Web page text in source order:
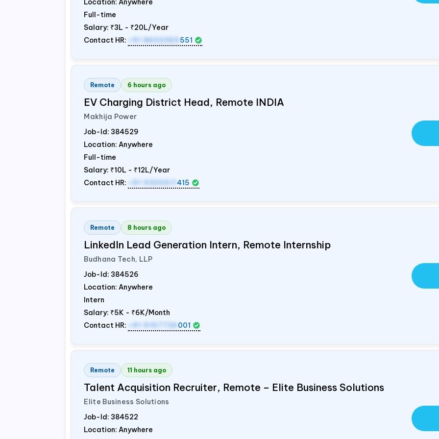
Location: Anywhere
Full-time
Salary: ₹3L - ₹20L/Year
Contact HR:
+91 8602365 551
Remote 6 hours ago
EV Charging District Head, Remote INDIA
Makhija Power
Job-Id: 384529
Location: Anywhere
Full-time
Salary: ₹10L - ₹12L/Year
Contact HR:
+91 9300511 415
Remote 8 hours ago
LinkedIn Lead Generation Intern, Remote Internship
Budhana Tech, LLP
Job-Id: 384526
Location: Anywhere
Intern
Salary: ₹5K - ₹6K/Month
Contact HR:
+91 9157736 001
Remote 11 hours ago
Talent Acquisition Recruiter, Remote – Elite Business Solutions
Elite Business Solutions
Job-Id: 384522
Location: Anywhere